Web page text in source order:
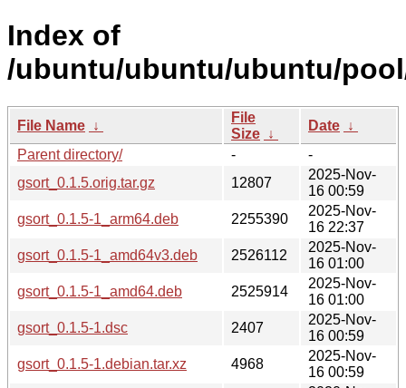
Index of
/ubuntu/ubuntu/ubuntu/
File Name ↓
File
Size ↓
Date ↓
Parent directory/
-
-
gsort_0.1.5.orig.tar.gz
12807
2025-Nov-
16 00:59
gsort_0.1.5-1_arm64.deb
2255390
2025-Nov-
16 22:37
gsort_0.1.5-1_amd64v3.deb
2526112
2025-Nov-
16 01:00
gsort_0.1.5-1_amd64.deb
2525914
2025-Nov-
16 01:00
gsort_0.1.5-1.dsc
2407
2025-Nov-
16 00:59
gsort_0.1.5-1.debian.tar.xz
4968
2025-Nov-
16 00:59